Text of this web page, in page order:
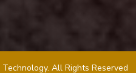
All Rights Reserved